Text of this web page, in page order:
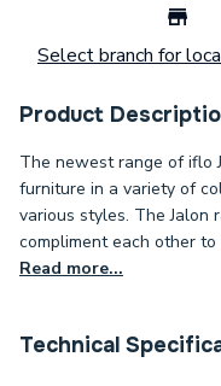
Select branch for
Product
The newest range of iflo
furniture in a variety of
various styles. The Jalon
compliment each other
Read more...
Technical